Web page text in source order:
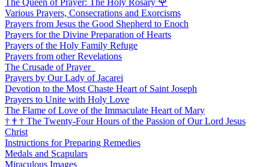
Various Prayers, Consecrations and Exorcisms
Prayers from Jesus the Good Shepherd to Enoch
Prayers for the Divine Preparation of Hearts
Prayers of the Holy Family Refuge
Prayers from other Revelations
The Crusade of Prayer
Prayers by Our Lady of Jacarei
Devotion to the Most Chaste Heart of Saint Joseph
Prayers to Unite with Holy Love
The Flame of Love of the Immaculate Heart of Mary
† † † The Twenty-Four Hours of the Passion of Our Lord Jesus
Christ
Instructions for Preparing Remedies
Medals and Scapulars
Miraculous Images